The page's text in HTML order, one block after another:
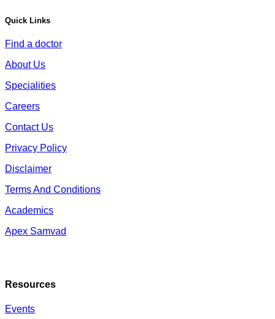
Quick Links
Find a doctor
About Us
Specialities
Careers
Contact Us
Privacy Policy
Disclaimer
Terms And Conditions
Academics
Apex Samvad
Resources
Events